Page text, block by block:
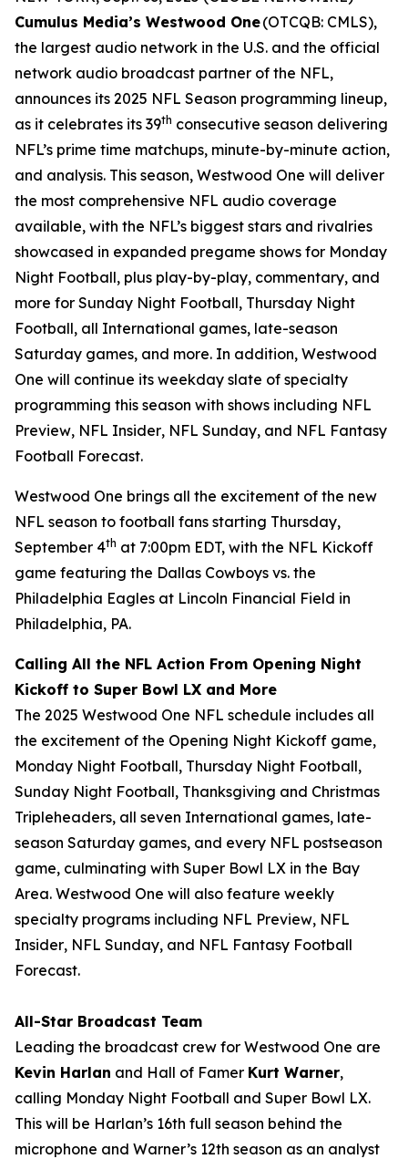
Cumulus Media’s Westwood One(OTCQB: CMLS),
the largest audio network in the U.S. and the official
network audio broadcast partner of the NFL,
announces its 2025 NFL Season programming lineup,
as it celebrates its 39th consecutive season delivering
NFL’s prime time matchups, minute-by-minute action,
and analysis. This season, Westwood One will deliver
the most comprehensive NFL audio coverage
available, with the NFL’s biggest stars and rivalries
showcased in expanded pregame shows for Monday
Night Football, plus play-by-play, commentary, and
more for Sunday Night Football, Thursday Night
Football, all International games, late-season
Saturday games, and more. In addition, Westwood
One will continue its weekday slate of specialty
programming this season with shows including NFL
Preview, NFL Insider, NFL Sunday, and NFL Fantasy
Football Forecast.
Westwood One brings all the excitement of the new
NFL season to football fans starting Thursday,
September 4th at 7:00pm EDT, with the NFL Kickoff
game featuring the Dallas Cowboys vs. the
Philadelphia Eagles at Lincoln Financial Field in
Philadelphia, PA.
Calling All the NFL Action From Opening Night
Kickoff to Super Bowl LX and More
The 2025 Westwood One NFL schedule includes all
the excitement of the Opening Night Kickoff game,
Monday Night Football, Thursday Night Football,
Sunday Night Football, Thanksgiving and Christmas
Tripleheaders, all seven International games, late-
season Saturday games, and every NFL postseason
game, culminating with Super Bowl LX in the Bay
Area. Westwood One will also feature weekly
specialty programs including NFL Preview, NFL
Insider, NFL Sunday, and NFL Fantasy Football
Forecast.
All-Star Broadcast Team
Leading the broadcast crew for Westwood One are
Kevin Harlan and Hall of Famer Kurt Warner,
calling Monday Night Football and Super Bowl LX.
This will be Harlan’s 16th full season behind the
microphone and Warner’s 12th season as an analyst